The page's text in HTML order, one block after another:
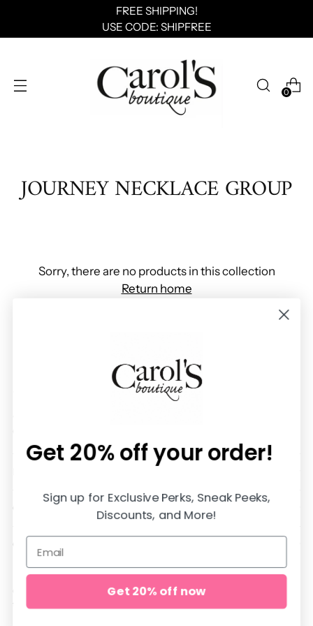
0
FREE SHIPPING!
USE CODE: SHIPFREE
JOURNEY NECKLACE GROUP
Sorry, there are no products in this collection
Return home
We are SO happy you are here!
QUICK LINKS
CUSTOMER CARE
carol's boutique . All rights reserved. See our
terms of use and privacy notice.
Get 20% offyour order!
Sign up for Exclusive Perks, Sneak Peeks,
Discounts, and More!
Get 20% off now